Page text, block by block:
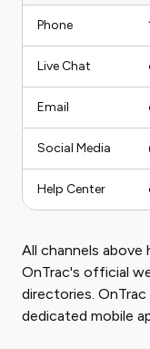
Phone
Live Chat
Email
Social Media
Help Center
All channels
OnTrac's official
directories.
dedicated mobile